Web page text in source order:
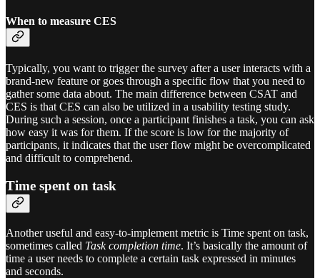
When to measure CES
Typically, you want to trigger the survey after a user interacts with a
brand-new feature or goes through a specific flow that you need to
gather some data about. The main difference between CSAT and
CES is that CES can also be utilized in a usability testing study.
During such a session, once a participant finishes a task, you can ask
how easy it was for them. If the score is low for the majority of
participants, it indicates that the user flow might be overcomplicated
and difficult to comprehend.
Time spent on task
Another useful and easy-to-implement metric is Time spent on task,
sometimes called Task completion time. It’s basically the amount of
time a user needs to complete a certain task expressed in minutes
and seconds.